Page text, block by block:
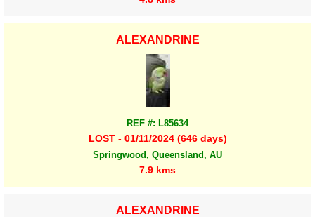
ALEXANDRINE
REF #: L85634
LOST - 01/11/2024 (646 days)
Springwood, Queensland, AU
7.9 kms
ALEXANDRINE